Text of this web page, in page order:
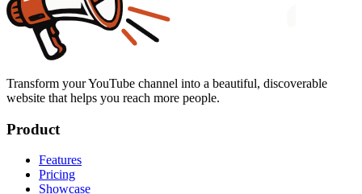
Transform your YouTube channel into a beautiful, discoverable
website that helps you reach more people.
Product
Features
Pricing
Showcase